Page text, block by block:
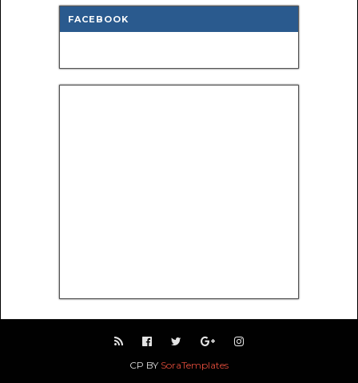
FACEBOOK
CP BY SoraTemplates